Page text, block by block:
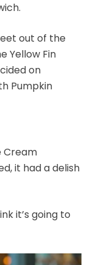
out of the
Yellow Fin
on
Pumpkin
Cream
it had a delish
it’s going to